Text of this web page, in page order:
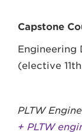
Capstone
Engineering
(elective
PLTW
+ PLTW